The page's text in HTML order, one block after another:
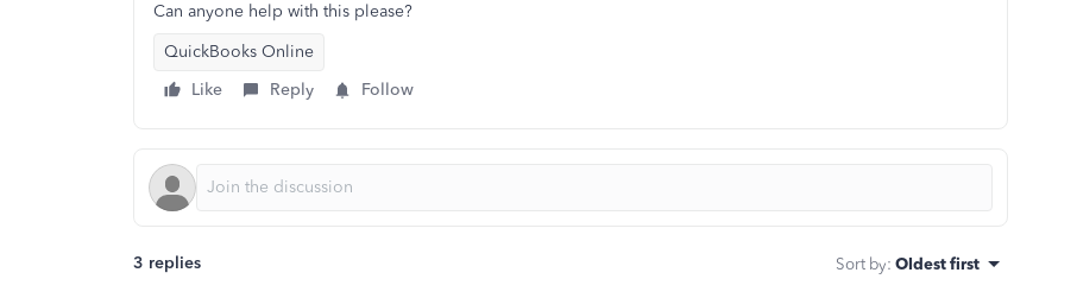
Can anyone help with this please?
QuickBooks Online
Like
Reply Follow
3 replies Sort by: Oldest first